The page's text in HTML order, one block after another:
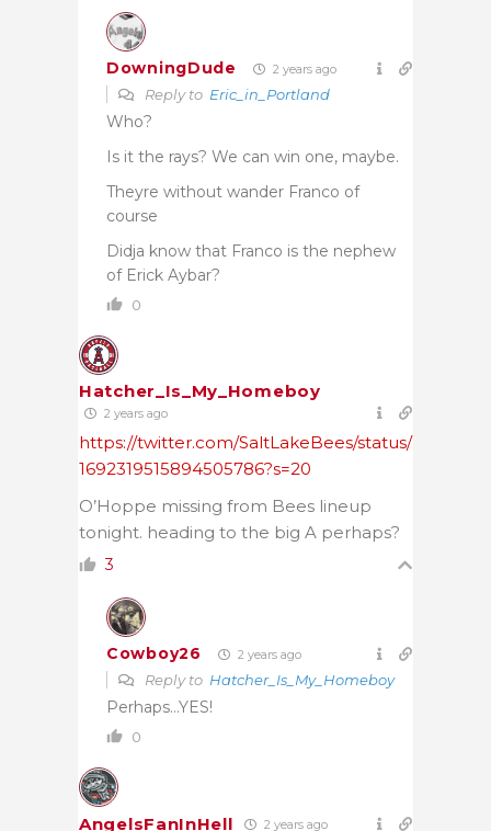
DowningDude 2 years ago
Reply to Eric_in_Portland
Who?
Is it the rays? We can win one, maybe.
Theyre without wander Franco of
course
Didja know that Franco is the nephew
of Erick Aybar?
0
Hatcher_Is_My_Homeboy
2 years ago
https://twitter.com/SaltLakeBees/status/
1692319515894505786?s=20
O’Hoppe missing from Bees lineup
tonight. heading to the big A perhaps?
3
Cowboy26 2 years ago
Reply to Hatcher_Is_My_Homeboy
Perhaps…YES!
0
AngelsFanInHell 2 years ago